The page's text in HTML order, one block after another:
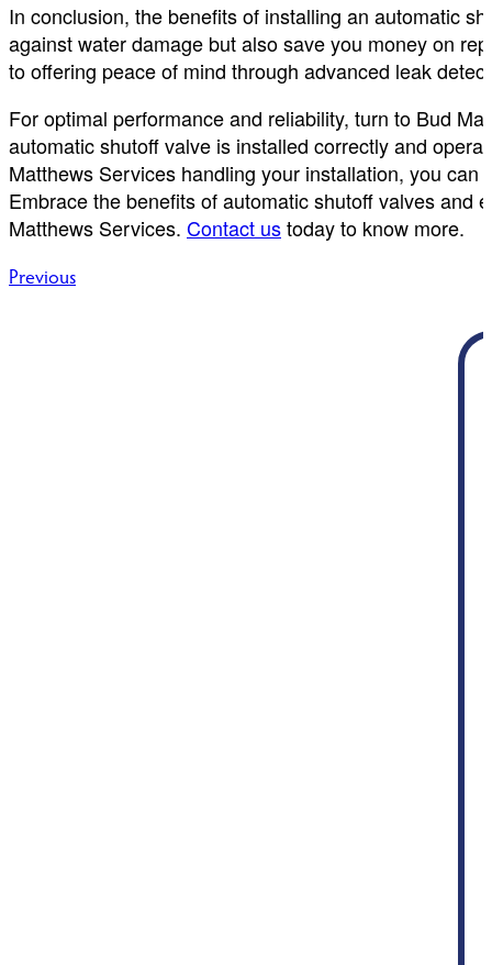
In conclusion, the benefits of installing an automatic
against water damage but also save you money on
to offering peace of mind through advanced leak
For optimal performance and reliability, turn to Bud
automatic shutoff valve is installed correctly and
Matthews Services handling your installation, you
Embrace the benefits of automatic shutoff valves and
Matthews Services. Contact ustoday to know more.
Post
Previous